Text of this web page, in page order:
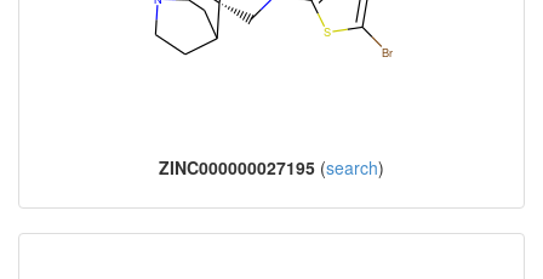
ZINC000000027195 (search)